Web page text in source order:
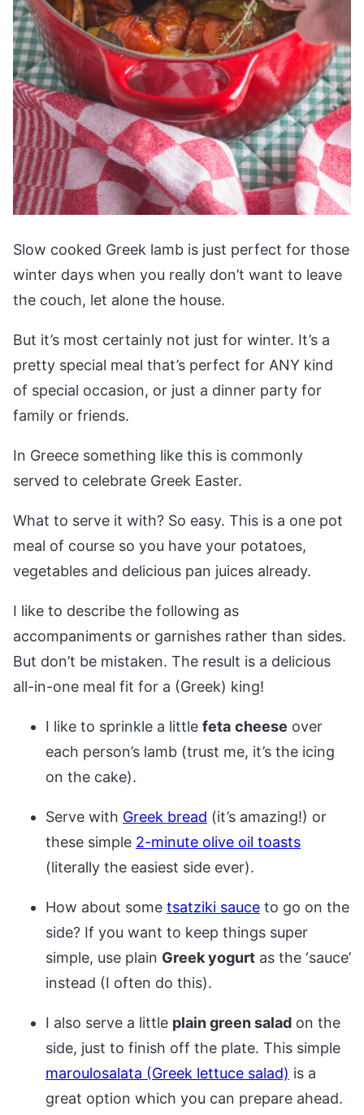
Slow cooked Greek lamb is just perfect for those
winter days when you really don’t want to leave
the couch, let alone the house.
But it’s most certainly not just for winter. It’s a
pretty special meal that’s perfect for ANY kind
of special occasion, or just a dinner party for
family or friends.
In Greece something like this is commonly
served to celebrate Greek Easter.
What to serve it with? So easy. This is a one pot
meal of course so you have your potatoes,
vegetables and delicious pan juices already.
I like to describe the following as
accompaniments or garnishes rather than sides.
But don’t be mistaken. The result is a delicious
all-in-one meal fit for a (Greek) king!
I like to sprinkle a little feta cheese over
each person’s lamb (trust me, it’s the icing
on the cake).
Serve with Greek bread (it’s amazing!) or
these simple 2-minute olive oil toasts
(literally the easiest side ever).
How about some tsatziki sauce to go on the
side? If you want to keep things super
simple, use plain Greek yogurt as the ‘sauce’
instead (I often do this).
I also serve a little plain green salad on the
side, just to finish off the plate. This simple
maroulosalata (Greek lettuce salad) is a
great option which you can prepare ahead.